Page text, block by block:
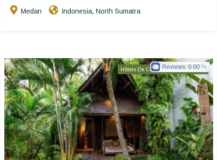
Medan Indonesia, North Sumatra
Hôtels De Charme & De Caractère
Reviews: 0.00